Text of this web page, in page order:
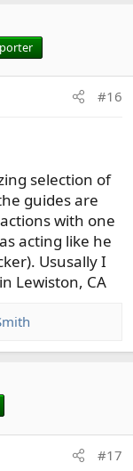
#16
selection of
guides are
with one
acting like he
Ususally I
Lewiston, CA
#17